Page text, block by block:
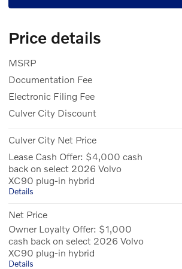
Price details
MSRP
Documentation Fee
Electronic Filing Fee
Culver City Discount
Culver City Net Price
Lease Cash Offer: $4,000 cash
back on select 2026 Volvo
XC90 plug-in hybrid
Details
Net Price
Owner Loyalty Offer: $1,000
cash back on select 2026 Volvo
XC90 plug-in hybrid
Details